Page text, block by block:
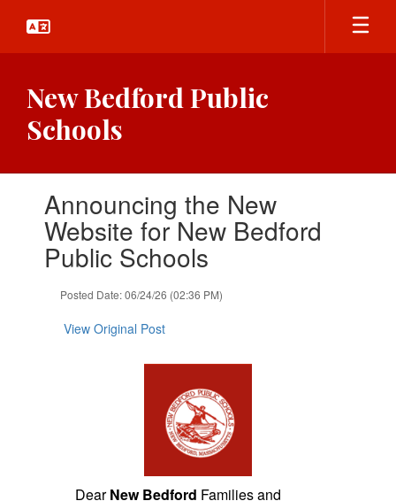
main
New Bedford Public
Schools
slides.Announcing the New
Website for New Bedford
Public Schools
Posted Date: 06/24/26 (02:36 PM)
View Original Post
DearNew Bedford Families and